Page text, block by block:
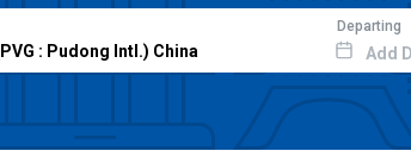
Departing
Add